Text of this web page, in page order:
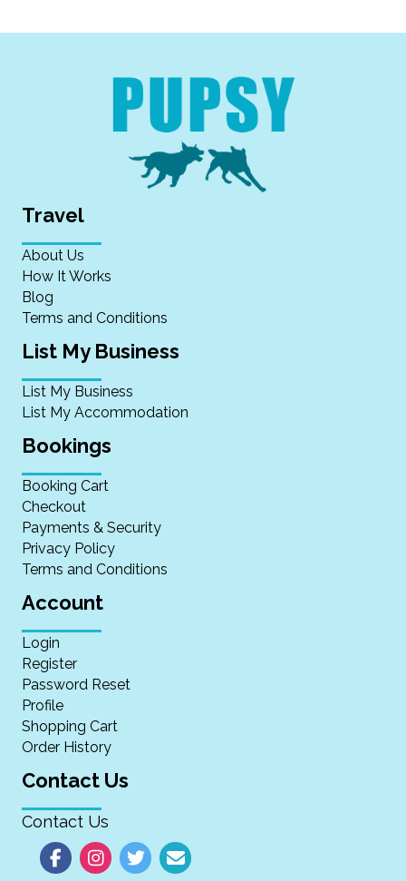
Travel
About Us
How It Works
Blog
Terms and Conditions
List My Business
List My Business
List My Accommodation
Bookings
Booking Cart
Checkout
Payments & Security
Privacy Policy
Terms and Conditions
Account
Login
Register
Password Reset
Profile
Shopping Cart
Order History
Contact Us
Contact Us